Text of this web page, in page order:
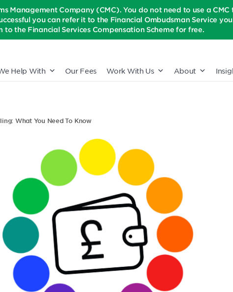
Management Company (CMC). You do not need to use a
you can refer it to the Financial Ombudsman Service
the Financial Services Compensation Scheme for free.
Help With Our Fees Work With Us About
What You Need To Know